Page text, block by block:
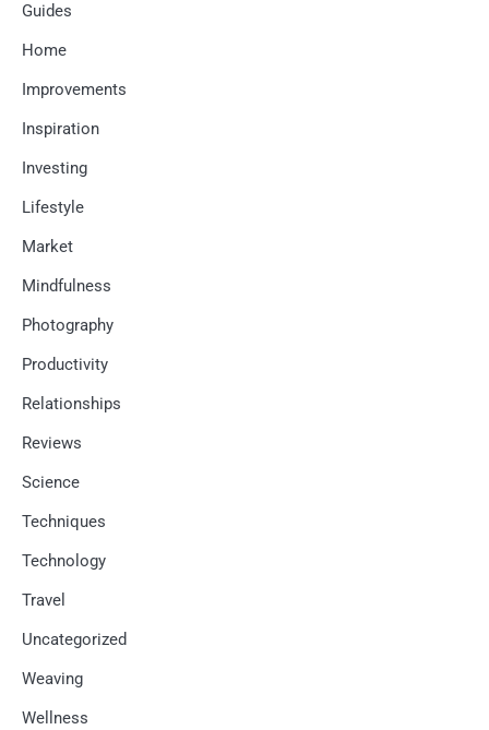
Guides
Home
Improvements
Inspiration
Investing
Lifestyle
Market
Mindfulness
Photography
Productivity
Relationships
Reviews
Science
Techniques
Technology
Travel
Uncategorized
Weaving
Wellness